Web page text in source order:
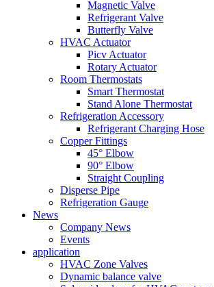
Magnetic Valve
Refrigerant Valve
Butterfly Valve
HVAC Actuator
Picv Actuator
Rotary Actuator
Room Thermostats
Smart Thermostat
Stand Alone Thermostat
Refrigeration Accessory
Refrigerant Charging Hose
Copper Fittings
45° Elbow
90° Elbow
Straight Coupling
Disperse Pipe
Refrigeration Gauge
News
Company News
Events
application
HVAC Zone Valves
Dynamic balance valve